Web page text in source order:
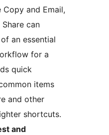
and Email,
can
an essential
for a
quick
items
and other
shortcuts.
and